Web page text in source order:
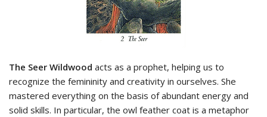
The Seer Wildwood acts as a prophet, helping us to
recognize the femininity and creativity in ourselves. She
mastered everything on the basis of abundant energy and
solid skills. In particular, the owl feather coat is a metaphor